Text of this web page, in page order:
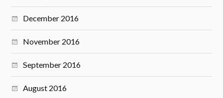
December 2016
November 2016
September 2016
August 2016